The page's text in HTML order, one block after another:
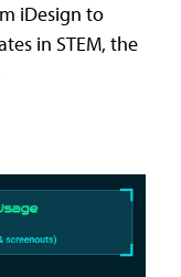
iDesign to
in STEM, the